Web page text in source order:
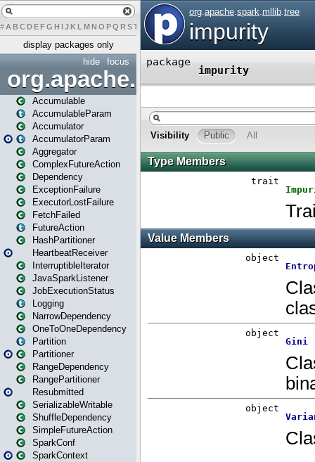
# A BCDEFG H IJK L MN O PQ RST U X Y Z
display packages only
focus
hide
org.apache.spark
Accumulable
AccumulableParam
Accumulator
AccumulatorParam
Aggregator
ComplexFutureAction
Dependency
ExceptionFailure
ExecutorLostFailure
FetchFailed
FutureAction
HashPartitioner
HeartbeatReceiver
InterruptibleIterator
JavaSparkListener
JobExecutionStatus
Logging
NarrowDependency
OneToOneDependency
Partition
Partitioner
RangeDependency
RangePartitioner
Resubmitted
SerializableWritable
ShuffleDependency
SimpleFutureAction
SparkConf
SparkContext